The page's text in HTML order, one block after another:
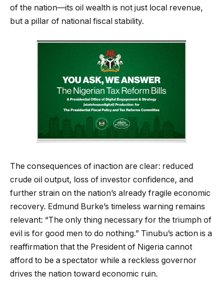
of the nation—its oil wealth is not just local revenue,
but a pillar of national fiscal stability.
The consequences of inaction are clear: reduced
crude oil output, loss of investor confidence, and
further strain on the nation’s already fragile economic
recovery. Edmund Burke’s timeless warning remains
relevant: “The only thing necessary for the triumph of
evil is for good men to do nothing.” Tinubu’s action is a
reaffirmation that the President of Nigeria cannot
afford to be a spectator while a reckless governor
drives the nation toward economic ruin.